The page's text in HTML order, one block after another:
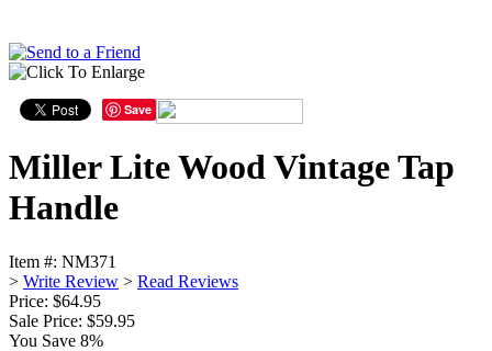
Save
Miller Lite Wood Vintage Tap
Handle
Item #: NM371
> Write Review > Read Reviews
Price: $64.95
Sale Price: $59.95
You Save 8%